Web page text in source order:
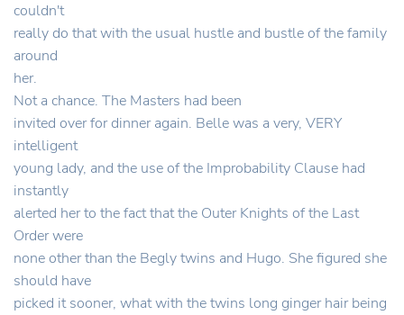
couldn't
really do that with the usual hustle and bustle of the family
around
her.
Not a chance. The Masters had been
invited over for dinner again. Belle was a very, VERY
intelligent
young lady, and the use of the Improbability Clause had
instantly
alerted her to the fact that the Outer Knights of the Last
Order were
none other than the Begly twins and Hugo. She figured she
should have
picked it sooner, what with the twins long ginger hair being